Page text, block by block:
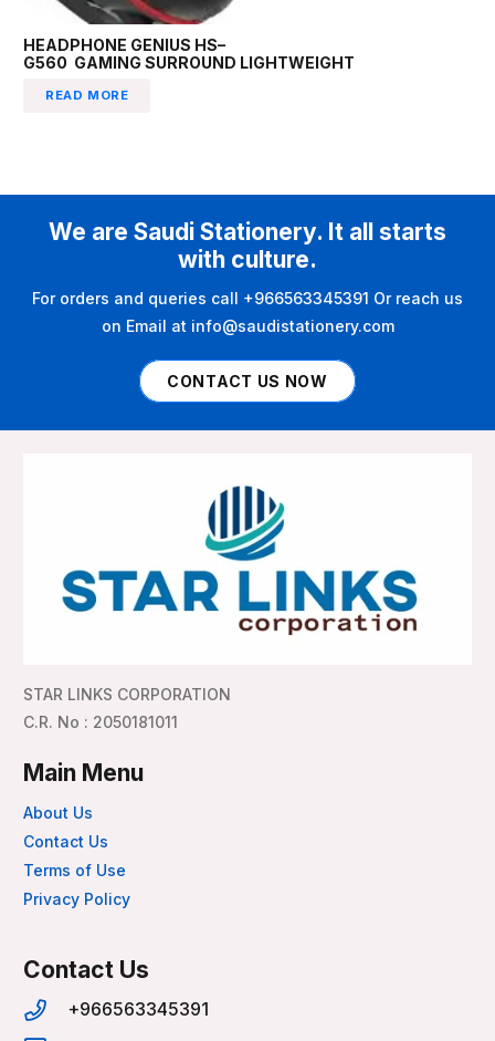
HEADPHONE GENIUS HS–
G560 GAMING SURROUND LIGHTWEIGHT
READ MORE
We are Saudi Stationery. It all starts
with culture.
For orders and queries call +966563345391 Or reach us
on Email at info@saudistationery.com
CONTACT US NOW
STAR LINKS CORPORATION
C.R. No : 2050181011
Main Menu
About Us
Contact Us
Terms of Use
Privacy Policy
Contact Us
+966563345391